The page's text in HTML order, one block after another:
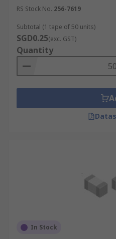
RS Stock No. 256-7619
Subtotal (1 tape of 50 units)
SGD0.25(exc. GST)
Quantity
In Stock